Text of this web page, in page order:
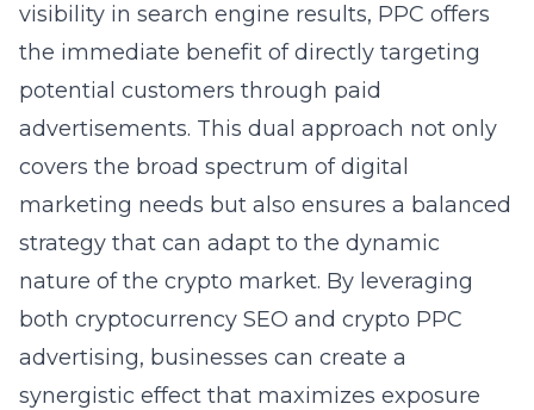
visibility in search engine results, PPC offers
the immediate benefit of directly targeting
potential customers through paid
advertisements. This dual approach not only
covers the broad spectrum of digital
marketing needs but also ensures a balanced
strategy that can adapt to the dynamic
nature of the crypto market. By leveraging
both cryptocurrency SEO and crypto PPC
advertising, businesses can create a
synergistic effect that maximizes exposure